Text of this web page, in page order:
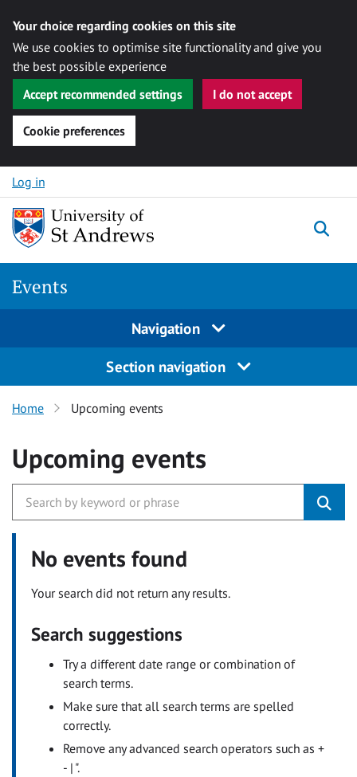
Your choice regarding cookies on this site
We use cookies to optimise site functionality and give you
the best possible experience
Accept recommended settings
I do not accept
Cookie preferences
Skip to content
Log in
Events
Navigation
Section navigation
Home Upcoming events
Upcoming events
No events found
Your search did not return any results.
Search suggestions
Try a different date range or combination of
search terms.
Make sure that all search terms are spelled
correctly.
Remove any advanced search operators such as +
- | ".